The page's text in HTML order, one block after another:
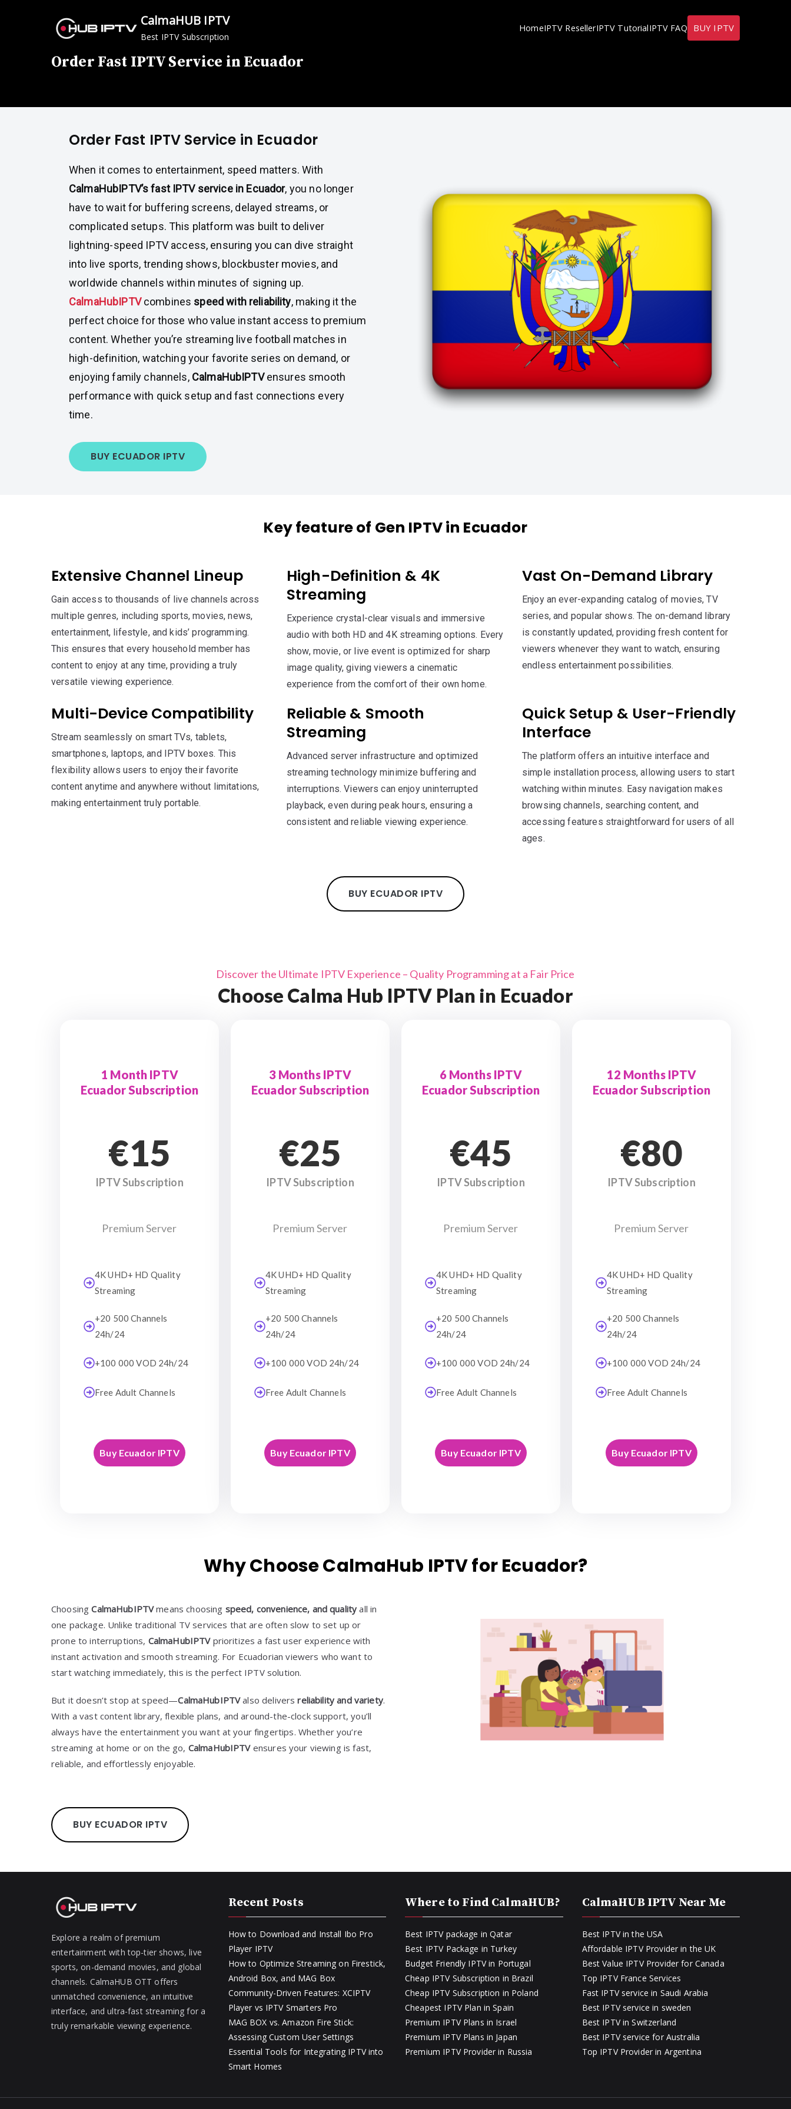
CalmaHUB IPTV
Best IPTV Subscription
HomeIPTV ResellerIPTV TutorialIPTV FAQ BUY IPTV
Order Fast IPTV Service in Ecuador
Order Fast IPTV Service in Ecuador
When it comes to entertainment, speed matters. With
CalmaHubIPTV’s fast IPTV service in Ecuador, you no longer
have to wait for buffering screens, delayed streams, or
complicated setups. This platform was built to deliver
lightning-speed IPTV access, ensuring you can dive straight
into live sports, trending shows, blockbuster movies, and
worldwide channels within minutes of signing up.
CalmaHubIPTVcombines speed with reliability, making it the
perfect choice for those who value instant access to premium
content. Whether you’re streaming live football matches in
high-definition, watching your favorite series on demand, or
enjoying family channels, CalmaHubIPTVensures smooth
performance with quick setup and fast connections every
time.
BUY ECUADOR IPTV
Key feature of Gen IPTV in Ecuador
Extensive Channel Lineup
Gain access to thousands of live channels across
multiple genres, including sports, movies, news,
entertainment, lifestyle, and kids’ programming.
This ensures that every household member has
content to enjoy at any time, providing a truly
versatile viewing experience.
High-Definition & 4K
Streaming
Experience crystal-clear visuals and immersive
audio with both HD and 4K streaming options. Every
show, movie, or live event is optimized for sharp
image quality, giving viewers a cinematic
experience from the comfort of their own home.
Vast On-Demand Library
Enjoy an ever-expanding catalog of movies, TV
series, and popular shows. The on-demand library
is constantly updated, providing fresh content for
viewers whenever they want to watch, ensuring
endless entertainment possibilities.
Multi-Device Compatibility
Stream seamlessly on smart TVs, tablets,
smartphones, laptops, and IPTV boxes. This
flexibility allows users to enjoy their favorite
content anytime and anywhere without limitations,
making entertainment truly portable.
Reliable & Smooth
Streaming
Advanced server infrastructure and optimized
streaming technology minimize buffering and
interruptions. Viewers can enjoy uninterrupted
playback, even during peak hours, ensuring a
consistent and reliable viewing experience.
Quick Setup & User-Friendly
Interface
The platform offers an intuitive interface and
simple installation process, allowing users to start
watching within minutes. Easy navigation makes
browsing channels, searching content, and
accessing features straightforward for users of all
ages.
BUY ECUADOR IPTV
Discover the Ultimate IPTV Experience – Quality Programming at a Fair Price
Choose Calma Hub IPTV Plan in Ecuador
1 Month IPTV
Ecuador Subscription
€15
IPTV Subscription
Premium Server
4K UHD+ HD Quality
Streaming
+20 500 Channels
24h/24
+100 000 VOD 24h/24
Free Adult Channels
Buy Ecuador IPTV
3 Months IPTV
Ecuador Subscription
€25
IPTV Subscription
Premium Server
4K UHD+ HD Quality
Streaming
+20 500 Channels
24h/24
+100 000 VOD 24h/24
Free Adult Channels
Buy Ecuador IPTV
6 Months IPTV
Ecuador Subscription
€45
IPTV Subscription
Premium Server
4K UHD+ HD Quality
Streaming
+20 500 Channels
24h/24
+100 000 VOD 24h/24
Free Adult Channels
Buy Ecuador IPTV
12 Months IPTV
Ecuador Subscription
€80
IPTV Subscription
Premium Server
4K UHD+ HD Quality
Streaming
+20 500 Channels
24h/24
+100 000 VOD 24h/24
Free Adult Channels
Buy Ecuador IPTV
Why Choose CalmaHub IPTV for Ecuador?
ChoosingCalmaHubIPTVmeans choosing speed, convenience, and quality all in
one package. Unlike traditional TV services that are often slow to set up or
prone to interruptions, CalmaHubIPTVprioritizes a fast user experience with
instant activation and smooth streaming. For Ecuadorian viewers who want to
start watching immediately, this is the perfect IPTV solution.
But it doesn’t stop at speed—CalmaHubIPTValso deliversreliability and variety.
With a vast content library, flexible plans, and around-the-clock support, you’ll
always have the entertainment you want at your fingertips. Whether you’re
streaming at home or on the go, CalmaHubIPTV ensures your viewing is fast,
reliable, and effortlessly enjoyable.
BUY ECUADOR IPTV
Explore a realm of premium
entertainment with top-tier shows, live
sports, on-demand movies, and global
channels. CalmaHUB OTT offers
unmatched convenience, an intuitive
interface, and ultra-fast streaming for a
truly remarkable viewing experience.
Recent Posts
How to Download and Install Ibo Pro
Player IPTV
How to Optimize Streaming on Firestick,
Android Box, and MAG Box
Community-Driven Features: XCIPTV
Player vs IPTV Smarters Pro
MAG BOX vs. Amazon Fire Stick:
Assessing Custom User Settings
Essential Tools for Integrating IPTV into
Smart Homes
Where to Find CalmaHUB?
Best IPTV package in Qatar
Best IPTV Package in Turkey
Budget Friendly IPTV in Portugal
Cheap IPTV Subscription in Brazil
Cheap IPTV Subscription in Poland
Cheapest IPTV Plan in Spain
Premium IPTV Plans in Israel
Premium IPTV Plans in Japan
Premium IPTV Provider in Russia
CalmaHUB IPTV Near Me
Best IPTV in the USA
Affordable IPTV Provider in the UK
Best Value IPTV Provider for Canada
Top IPTV France Services
Fast IPTV service in Saudi Arabia
Best IPTV service in sweden
Best IPTV in Switzerland
Best IPTV service for Australia
Top IPTV Provider in Argentina